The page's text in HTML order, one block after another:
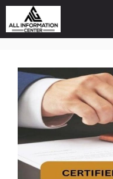
Skip
content